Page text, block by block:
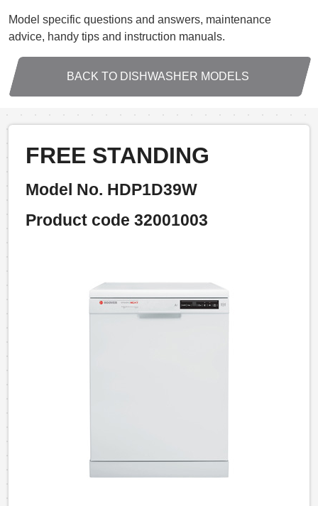
Model specific questions and answers, maintenance
advice, handy tips and instruction manuals.
BACK TO DISHWASHER MODELS
FREE STANDING
Model No. HDP1D39W
Product code 32001003